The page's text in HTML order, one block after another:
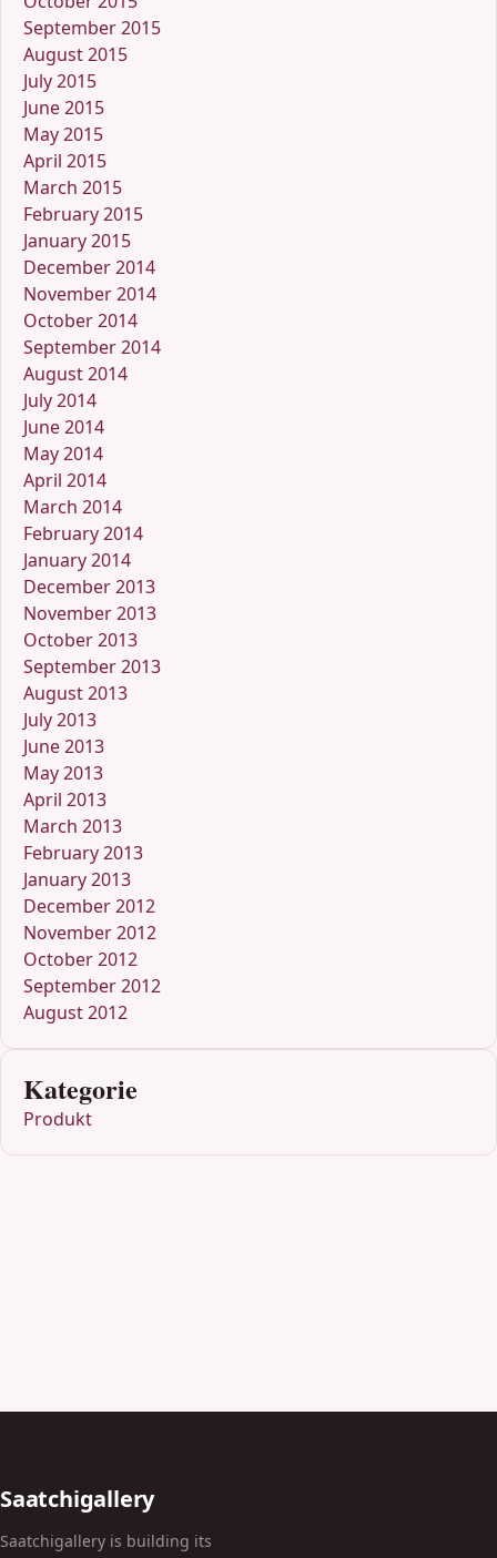
September 2015
August 2015
July 2015
June 2015
May 2015
April 2015
March 2015
February 2015
January 2015
December 2014
November 2014
October 2014
September 2014
August 2014
July 2014
June 2014
May 2014
April 2014
March 2014
February 2014
January 2014
December 2013
November 2013
October 2013
September 2013
August 2013
July 2013
June 2013
May 2013
April 2013
March 2013
February 2013
January 2013
December 2012
November 2012
October 2012
September 2012
August 2012
Kategorie
Produkt
Saatchigallery
Saatchigallery is building its